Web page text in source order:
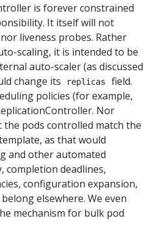
is forever constrained
It itself will not
liveness probes. Rather
scaling, it is intended to be
auto-scaler (as discussed
change its replicas
field.
policies (for example,
Nor
pods controlled match the
as that would
and other automated
completion deadlines,
configuration expansion,
elsewhere. We even
mechanism for bulk pod